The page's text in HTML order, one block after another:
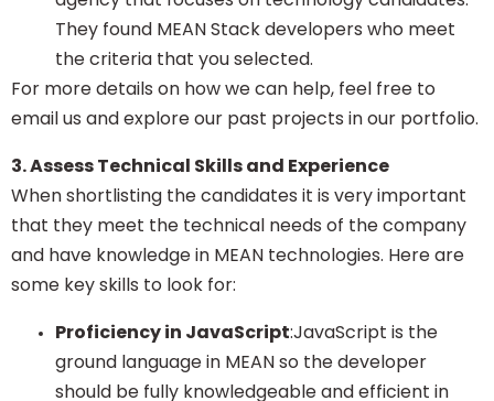
They found MEAN Stack developers who meet
the criteria that you selected.
For more details on how we can help, feel free to
email us and explore our past projects in our portfolio.
3. Assess Technical Skills and Experience
When shortlisting the candidates it is very important
that they meet the technical needs of the company
and have knowledge in MEAN technologies. Here are
some key skills to look for:
Proficiency in JavaScript:JavaScript is the
ground language in MEAN so the developer
should be fully knowledgeable and efficient in